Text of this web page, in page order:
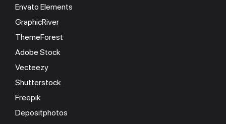
Envato Elements
GraphicRiver
ThemeForest
Adobe Stock
Vecteezy
Shutterstock
Freepik
Depositphotos